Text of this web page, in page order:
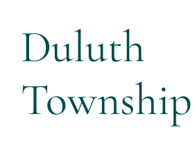
contentDuluth
Township